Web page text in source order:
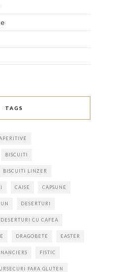
TAGS
BISCUITI
BISCUITI LINZER
CAISE CAPSUNE
DESERTURI
DESERTURI CU CAFEA
DRAGOBETE EASTER
FISTIC
FARA GLUTEN